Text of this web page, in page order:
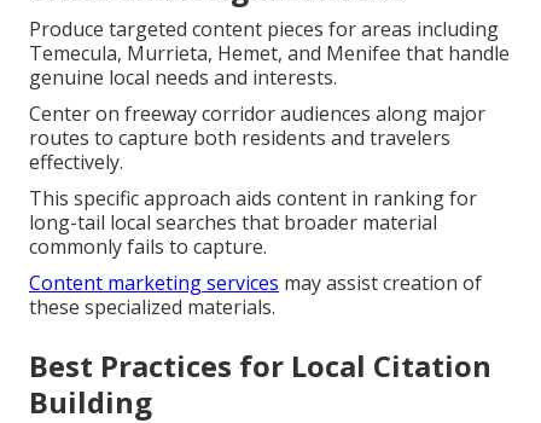
Produce targeted content pieces for areas including
Temecula, Murrieta, Hemet, and Menifee that handle
genuine local needs and interests.
Center on freeway corridor audiences along major
routes to capture both residents and travelers
effectively.
This specific approach aids content in ranking for
long-tail local searches that broader material
commonly fails to capture.
Content marketing services may assist creation of
these specialized materials.
Best Practices for Local Citation
Building